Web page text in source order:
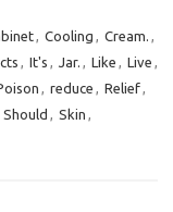
, Cooling , Cream. ,
, It's , Jar. , Like , Live ,
, reduce , Relief,
Should , Skin ,